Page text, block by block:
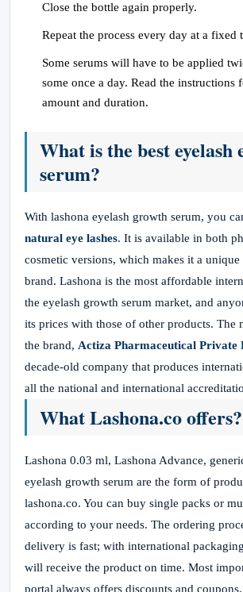
Close the bottle again properly.
Repeat the process every day at a fixed
Some serums will have to be applied
some once a day. Read the instructions
amount and duration.
What is the best eyelash
serum?
With lashona eyelash growth serum, you
natural eye lashes. It is available in both
cosmetic versions, which makes it a unique
brand. Lashona is the most affordable
the eyelash growth serum market, and
its prices with those of other products. The
the brand, Actiza Pharmaceutical Private
decade-old company that produces
all the national and international
What Lashona.co offers?
Lashona 0.03 ml, Lashona Advance,
eyelash growth serum are the form of
lashona.co. You can buy single packs or
according to your needs. The ordering
delivery is fast; with international
will receive the product on time. Most
portal always offers discounts and